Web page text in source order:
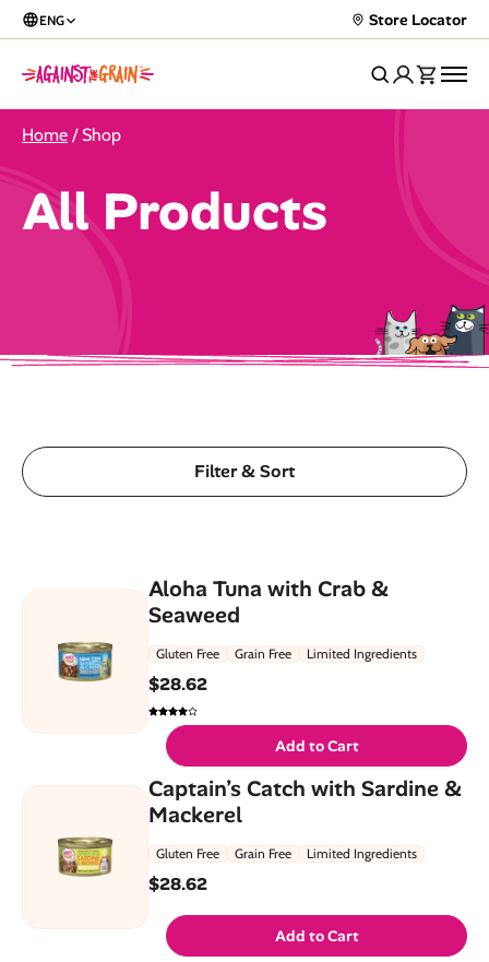
ENG Store Locator
Home / Shop
All Products
Filter & Sort
Aloha Tuna with Crab &
Seaweed
Gluten Free Grain Free Limited Ingredients
$28.62
Add to Cart
Captain’s Catch with Sardine &
Mackerel
Gluten Free Grain Free Limited Ingredients
$28.62
Add to Cart